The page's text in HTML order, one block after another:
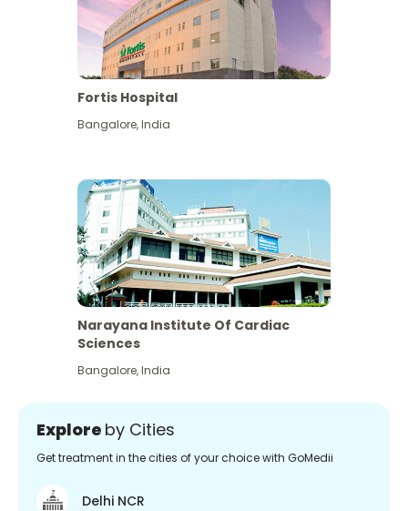
Fortis Hospital
Bangalore,India
Narayana Institute Of Cardiac
Sciences
Bangalore,India
Explore by Cities
Get treatment in the cities of your choice with GoMedii
Delhi NCR